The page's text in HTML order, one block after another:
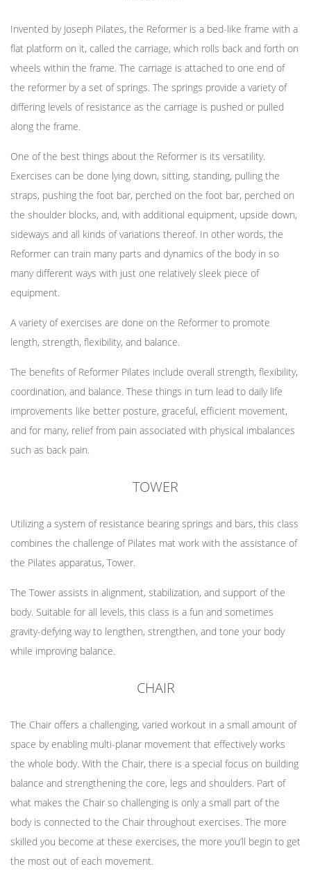
Invented by Joseph Pilates, the Reformer is a bed-like frame with a
flat platform on it, called the carriage, which rolls back and forth on
wheels within the frame. The carriage is attached to one end of
the reformer by a set of springs. The springs provide a variety of
differing levels of resistance as the carriage is pushed or pulled
along the frame.
One of the best things about the Reformer is its versatility.
Exercises can be done lying down, sitting, standing, pulling the
straps, pushing the foot bar, perched on the foot bar, perched on
the shoulder blocks, and, with additional equipment, upside down,
sideways and all kinds of variations thereof. In other words, the
Reformer can train many parts and dynamics of the body in so
many different ways with just one relatively sleek piece of
equipment.
A variety of exercises are done on the Reformer to promote
length, strength, flexibility, and balance.
The benefits of Reformer Pilates include overall strength, flexibility,
coordination, and balance. These things in turn lead to daily life
improvements like better posture, graceful, efficient movement,
and for many, relief from pain associated with physical imbalances
such as back pain.
TOWER
Utilizing a system of resistance bearing springs and bars, this class
combines the challenge of Pilates mat work with the assistance of
the Pilates apparatus, Tower.
The Tower assists in alignment, stabilization, and support of the
body. Suitable for all levels, this class is a fun and sometimes
gravity-defying way to lengthen, strengthen, and tone your body
while improving balance.
CHAIR
The Chair offers a challenging, varied workout in a small amount of
space by enabling multi-planar movement that effectively works
the whole body. With the Chair, there is a special focus on building
balance and strengthening the core, legs and shoulders. Part of
what makes the Chair so challenging is only a small part of the
body is connected to the Chair throughout exercises. The more
skilled you become at these exercises, the more you’ll begin to get
the most out of each movement.